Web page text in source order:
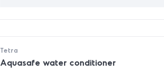
Tetra
Aquasafe water conditioner